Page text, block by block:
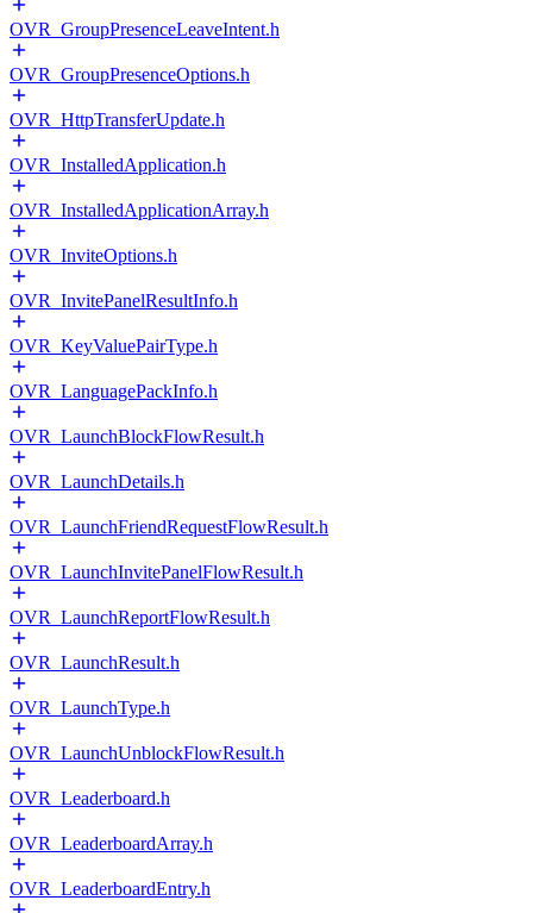
OVR_GroupPresenceLeaveIntent.h
OVR_GroupPresenceOptions.h
OVR_HttpTransferUpdate.h
OVR_InstalledApplication.h
OVR_InstalledApplicationArray.h
OVR_InviteOptions.h
OVR_InvitePanelResultInfo.h
OVR_KeyValuePairType.h
OVR_LanguagePackInfo.h
OVR_LaunchBlockFlowResult.h
OVR_LaunchDetails.h
OVR_LaunchFriendRequestFlowResult.h
OVR_LaunchInvitePanelFlowResult.h
OVR_LaunchReportFlowResult.h
OVR_LaunchResult.h
OVR_LaunchType.h
OVR_LaunchUnblockFlowResult.h
OVR_Leaderboard.h
OVR_LeaderboardArray.h
OVR_LeaderboardEntry.h